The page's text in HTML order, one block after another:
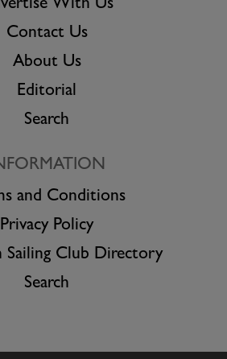
With Us
Contact Us
About Us
Editorial
Search
and Conditions
Privacy Policy
Sailing Club Directory
Search